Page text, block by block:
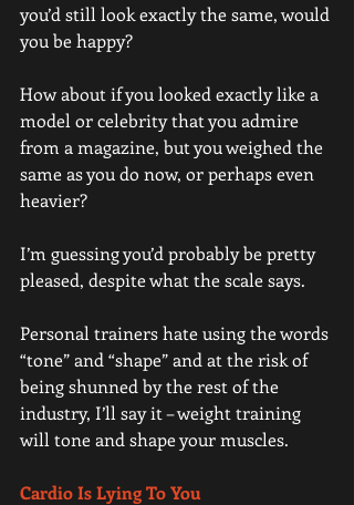
you’d still look exactly the same, would
you be happy?
How about if you looked exactly like a
model or celebrity that you admire
from a magazine, but you weighed the
same as you do now, or perhaps even
heavier?
I’m guessing you’d probably be pretty
pleased, despite what the scale says.
Personal trainers hate using the words
“tone” and “shape” and at the risk of
being shunned by the rest of the
industry, I’ll say it – weight training
will tone and shape your muscles.
Cardio Is Lying To You